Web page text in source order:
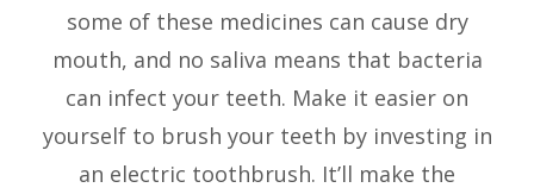
some of these medicines can cause dry
mouth, and no saliva means that bacteria
can infect your teeth. Make it easier on
yourself to brush your teeth by investing in
an electric toothbrush. It’ll make the